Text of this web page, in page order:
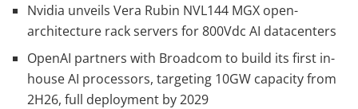
Nvidia unveils Vera Rubin NVL144 MGX open-
architecture rack servers for 800Vdc AI datacenters
OpenAI partners with Broadcom to build its first in-
house AI processors, targeting 10GW capacity from
2H26, full deployment by 2029